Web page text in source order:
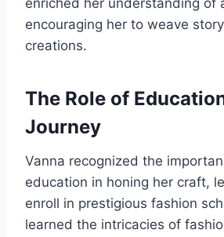
enriched her understanding of
encouraging her to weave
creations.
The Role of
Journey
Vanna recognized the
education in honing her craft,
enroll in prestigious fashion
learned the intricacies of